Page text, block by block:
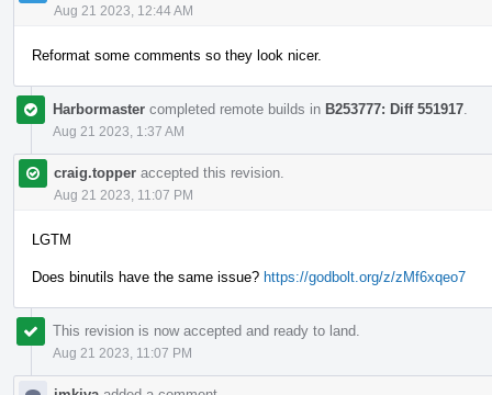
Aug 21 2023, 12:44 AM
Reformat some comments so they look nicer.
Harbormaster completed remote builds in B253777: Diff 551917
Aug 21 2023, 1:37 AM
craig.topper accepted this revision.
Aug 21 2023, 11:07 PM
LGTM
Does binutils have the same issue? https://godbolt.org/z/zMf6xqeo7
This revision is now accepted and ready to land.
Aug 21 2023, 11:07 PM